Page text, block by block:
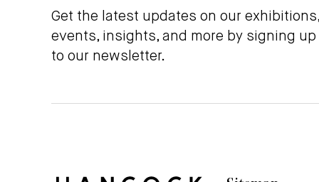
Get the latest updates on our exhibitions,
events, insights, and more by signing up
to our newsletter.